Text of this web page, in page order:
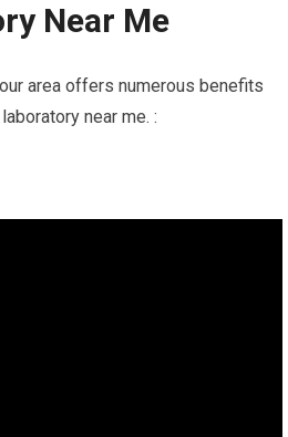
Near Me
area offers numerous benefits
near me. :